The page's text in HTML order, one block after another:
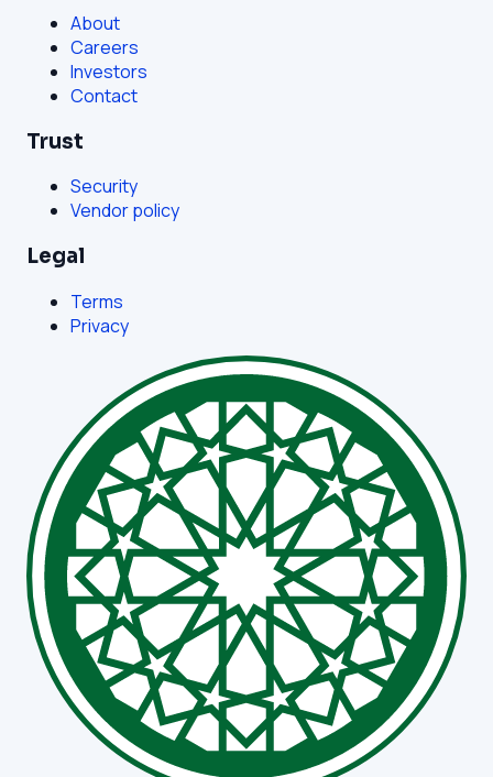
About
Careers
Investors
Contact
Trust
Security
Vendor policy
Legal
Terms
Privacy